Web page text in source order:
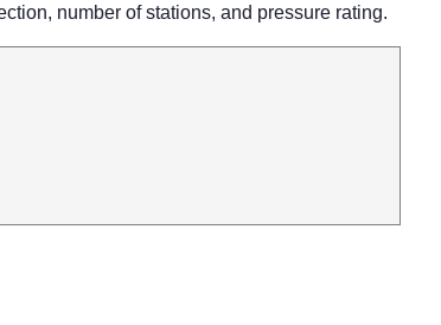
number of stations, and pressure rating.